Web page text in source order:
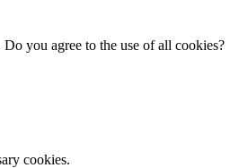
you agree to the use of all cookies?
cookies.